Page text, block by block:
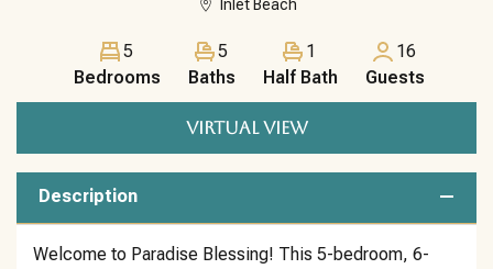
Inlet Beach
VIRTUAL VIEW
5
Bedrooms
5
Baths
1
Half Bath
16
Guests
Description
Welcome to Paradise Blessing! This 5-bedroom, 6-